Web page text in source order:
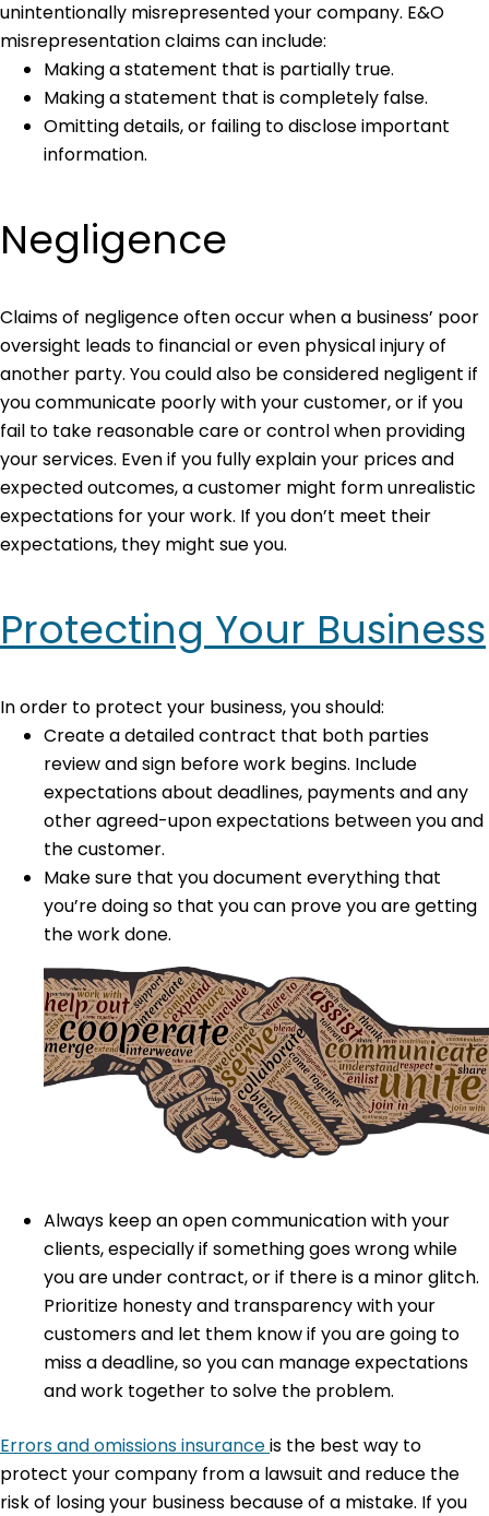
unintentionally misrepresented your company. E&O
misrepresentation claims can include:
Making a statement that is partially true.
Making a statement that is completely false.
Omitting details, or failing to disclose important
information.
Negligence
Claims of negligence often occur when a business’ poor
oversight leads to financial or even physical injury of
another party. You could also be considered negligent if
you communicate poorly with your customer, or if you
fail to take reasonable care or control when providing
your services. Even if you fully explain your prices and
expected outcomes, a customer might form unrealistic
expectations for your work. If you don’t meet their
expectations, they might sue you.
Protecting Your Business
In order to protect your business, you should:
Create a detailed contract that both parties
review and sign before work begins. Include
expectations about deadlines, payments and any
other agreed-upon expectations between you and
the customer.
Make sure that you document everything that
you’re doing so that you can prove you are getting
the work done.
Always keep an open communication with your
clients, especially if something goes wrong while
you are under contract, or if there is a minor glitch.
Prioritize honesty and transparency with your
customers and let them know if you are going to
miss a deadline, so you can manage expectations
and work together to solve the problem.
Errors and omissions insuranceis the best way to
protect your company from a lawsuit and reduce the
risk of losing your business because of a mistake. If you